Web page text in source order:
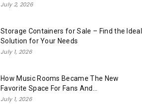
July 2, 2026
Storage Containers for Sale – Find the Ideal
Solution for Your Needs
July 1, 2026
How Music Rooms Became The New
Favorite Space For Fans And...
July 1, 2026